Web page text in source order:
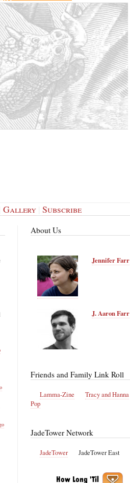
Gallery| Subscribe
About Us
Jennifer Farr
J. Aaron Farr
Friends and Family Link Roll
Lamma-Zine Tracy and Hanna
Pop
JadeTower Network
JadeTower JadeTower East